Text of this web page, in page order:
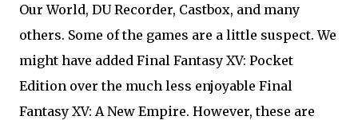
Our World, DU Recorder, Castbox, and many
others. Some of the games are a little suspect. We
might have added Final Fantasy XV: Pocket
Edition over the much less enjoyable Final
Fantasy XV: A New Empire. However, these are